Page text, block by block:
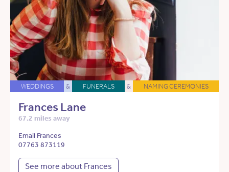
WEDDINGS & FUNERALS & NAMING CEREMONIES
Frances Lane
67.2 miles away
Email Frances
07763 873119
See more about Frances